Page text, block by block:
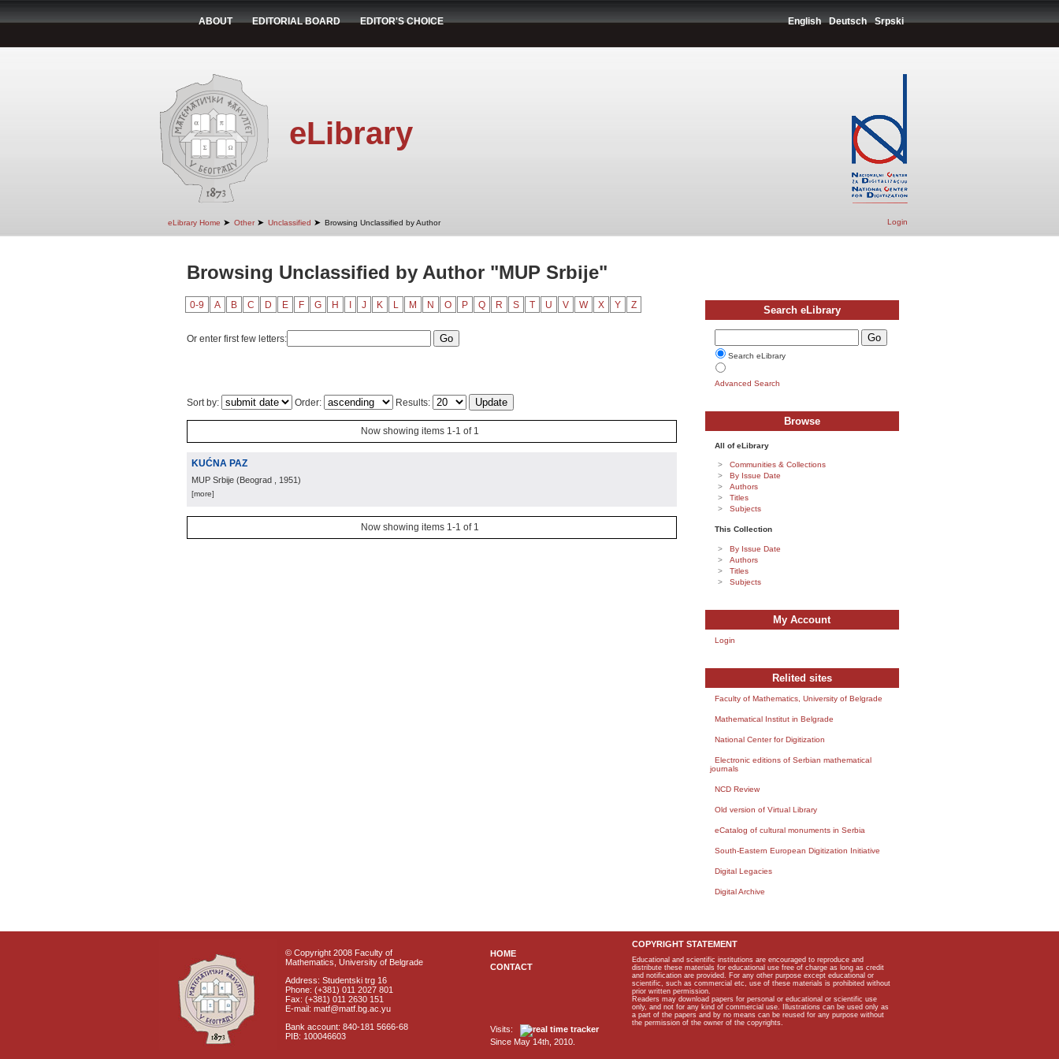
ABOUT EDITORIAL BOARD EDITOR'S CHOICE English Deutsch Srpski
eLibrary
eLibrary Home ➤ Other ➤ Unclassified ➤ Browsing Unclassified by Author Login
Browsing Unclassified by Author "MUP Srbije"
0-9 A B C D E F G H J K L M N O P Q R S T U V W X Y Z
Or enter first few letters:
Sort by: Order: Results:
Now showing items 1-1 of 1
KUĆNA PAZ
MUP Srbije (Beograd , 1951)
[more]
Now showing items 1-1 of 1
Search eLibrary
Search eLibrary
Advanced Search
Browse
All of eLibrary
Communities & Collections
By Issue Date
Authors
Titles
Subjects
This Collection
By Issue Date
Authors
Titles
Subjects
My Account
Login
Relited sites
Faculty of Mathematics, University of Belgrade
Mathematical Institut in Belgrade
National Center for Digitization
Electronic editions of Serbian mathematical
journals
NCD Review
Old version of Virtual Library
eCatalog of cultural monuments in Serbia
South-Eastern European Digitization Initiative
Digital Legacies
Digital Archive
© Copyright 2008 Faculty of
Mathematics, University of Belgrade
Address: Studentski trg 16
Phone: (+381) 011 2027 801
Fax: (+381) 011 2630 151
E-mail: matf@matf.bg.ac.yu
Bank account: 840-181 5666-68
PIB: 100046603
HOME
CONTACT
Visits:
Since May 14th, 2010.
COPYRIGHT STATEMENT
Educational and scientific institutions are encouraged to reproduce and
distribute these materials for educational use free of charge as long as credit
and notification are provided. For any other purpose except educational or
scientific, such as commercial etc, use of these materials is prohibited without
prior written permission.
Readers may download papers for personal or educational or scientific use
only, and not for any kind of commercial use. Illustrations can be used only as
a part of the papers and by no means can be reused for any purpose without
the permission of the owner of the copyrights.